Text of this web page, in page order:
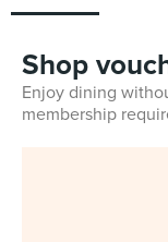
Shop
Enjoy dining
membership